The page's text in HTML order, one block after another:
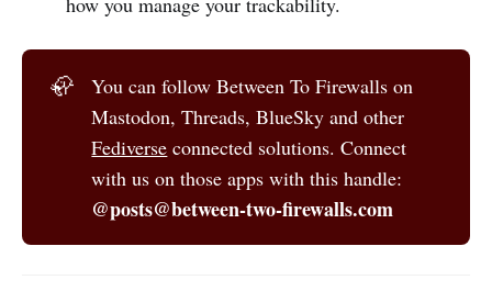
🦣
You can follow Between To Firewalls on
Mastodon, Threads, BlueSky and other
Fediverse connected solutions. Connect
with us on those apps with this handle:
@posts@between-two-firewalls.com